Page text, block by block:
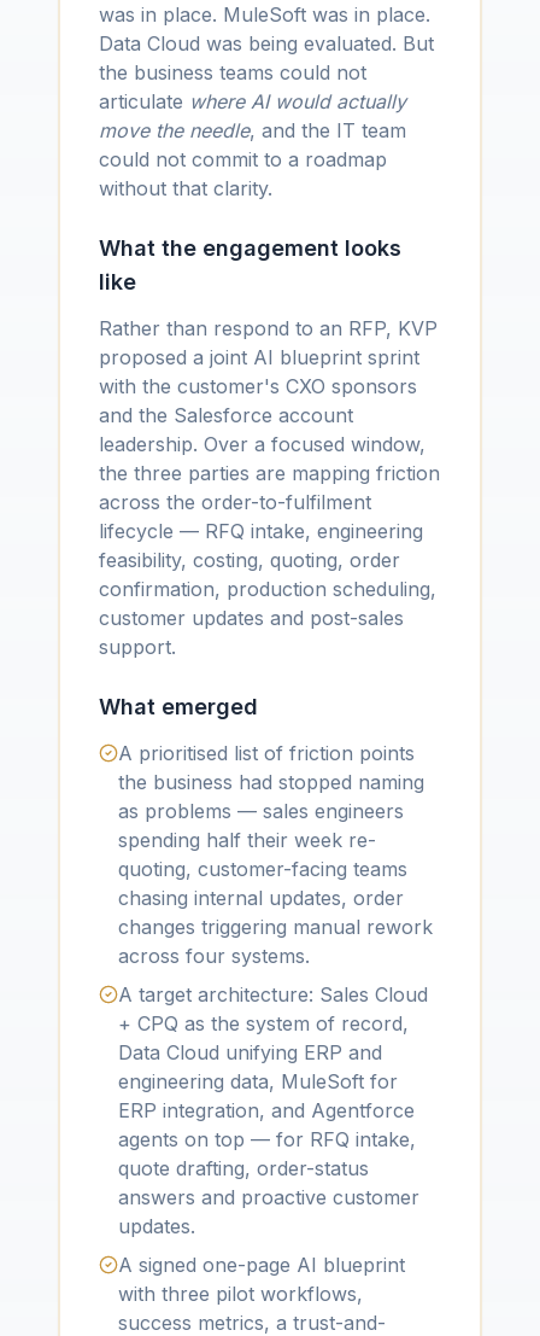
was in place. MuleSoft was in place.
Data Cloud was being evaluated. But
the business teams could not
articulate where AI would actually
move the needle, and the IT team
could not commit to a roadmap
without that clarity.
What the engagement looks
like
Rather than respond to an RFP, KVP
proposed a joint AI blueprint sprint
with the customer's CXO sponsors
and the Salesforce account
leadership. Over a focused window,
the three parties are mapping friction
across the order-to-fulfilment
lifecycle — RFQ intake, engineering
feasibility, costing, quoting, order
confirmation, production scheduling,
customer updates and post-sales
support.
What emerged
A prioritised list of friction points
the business had stopped naming
as problems — sales engineers
spending half their week re-
quoting, customer-facing teams
chasing internal updates, order
changes triggering manual rework
across four systems.
A target architecture: Sales Cloud
+ CPQ as the system of record,
Data Cloud unifying ERP and
engineering data, MuleSoft for
ERP integration, and Agentforce
agents on top — for RFQ intake,
quote drafting, order-status
answers and proactive customer
updates.
A signed one-page AI blueprint
with three pilot workflows,
success metrics, a trust-and-